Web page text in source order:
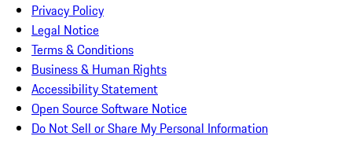
Privacy Policy
Legal Notice
Terms & Conditions
Business & Human Rights
Accessibility Statement
Open Source Software Notice
Do Not Sell or Share My Personal Information